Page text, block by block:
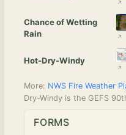
Chance of Wetting
Rain
Hot-Dry-Windy
More: NWS Fire Weather
Dry-Windy is the GEFS
FORMS